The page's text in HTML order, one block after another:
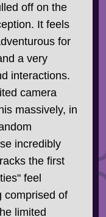
off on the
It feels
for
a very
interactions.
camera
massively, in
incredibly
the first
feel
comprised of
limited